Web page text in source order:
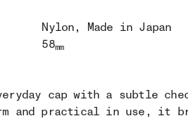
Nylon , Made in Japan
58mm
cap with a subtle
and practical in use,